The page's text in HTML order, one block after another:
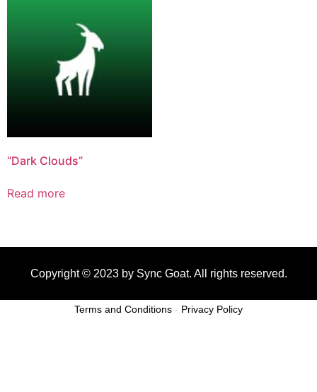
“Dark Clouds”
Read more
Copyright © 2023 by Sync Goat. All rights reserved.
Terms and Conditions - Privacy Policy